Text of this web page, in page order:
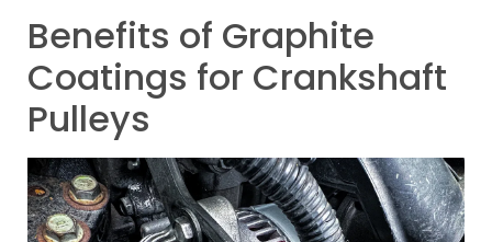
Benefits of Graphite
Coatings for Crankshaft
Pulleys